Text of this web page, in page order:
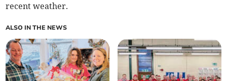
recent weather.
ALSO IN THE NEWS